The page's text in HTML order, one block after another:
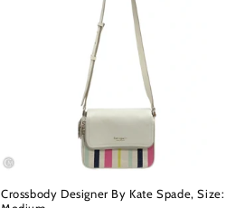
Crossbody Designer By Kate Spade, Size: